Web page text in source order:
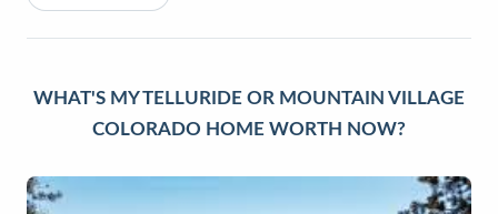
WHAT'S MY TELLURIDE OR MOUNTAIN VILLAGE
COLORADO HOME WORTH NOW?